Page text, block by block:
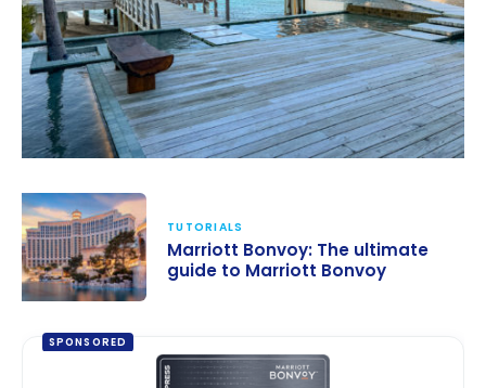
Bonvoy: The
TUTORIALS
Marriott Bonvoy: The ultimate
guide to Marriott Bonvoy
SPONSORED